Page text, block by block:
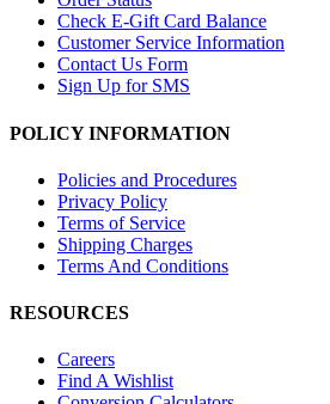
Check E-Gift Card Balance
Customer Service Information
Contact Us Form
Sign Up for SMS
POLICY INFORMATION
Policies and Procedures
Privacy Policy
Terms of Service
Shipping Charges
Terms And Conditions
RESOURCES
Careers
Find A Wishlist